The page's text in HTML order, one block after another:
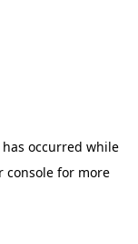
occurred while
console for more